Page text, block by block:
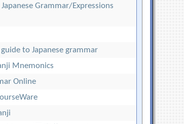
Grammar/Expressions
guide to Japanese grammar
Mnemonics
Online